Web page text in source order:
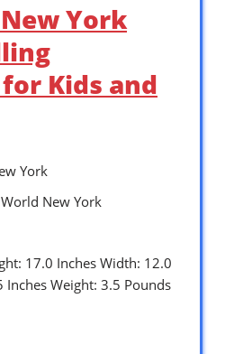
York
Kids and
York
World New York
17.0 Inches Width: 12.0
Inches Weight: 3.5 Pounds